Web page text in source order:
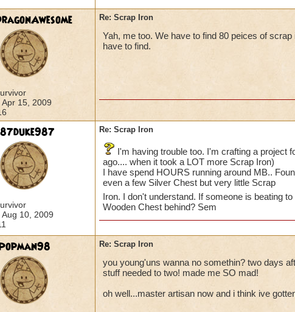
Apr 15, 2009
Re: Scrap Iron
Yah, me too. We have to find 80 peices of
have to find.
Aug 10, 2009
Re: Scrap Iron
I'm having trouble too. I'm crafting a project
ago.... when it took a LOT more Scrap Iron)
I have spend HOURS running around MB..
even a few Silver Chest but very little Scrap
Iron. I don't understand. If someone is beating
Wooden Chest behind? Sem
Re: Scrap Iron
you young'uns wanna no somethin? two days
stuff needed to two! made me SO mad!
oh well...master artisan now and i think ive